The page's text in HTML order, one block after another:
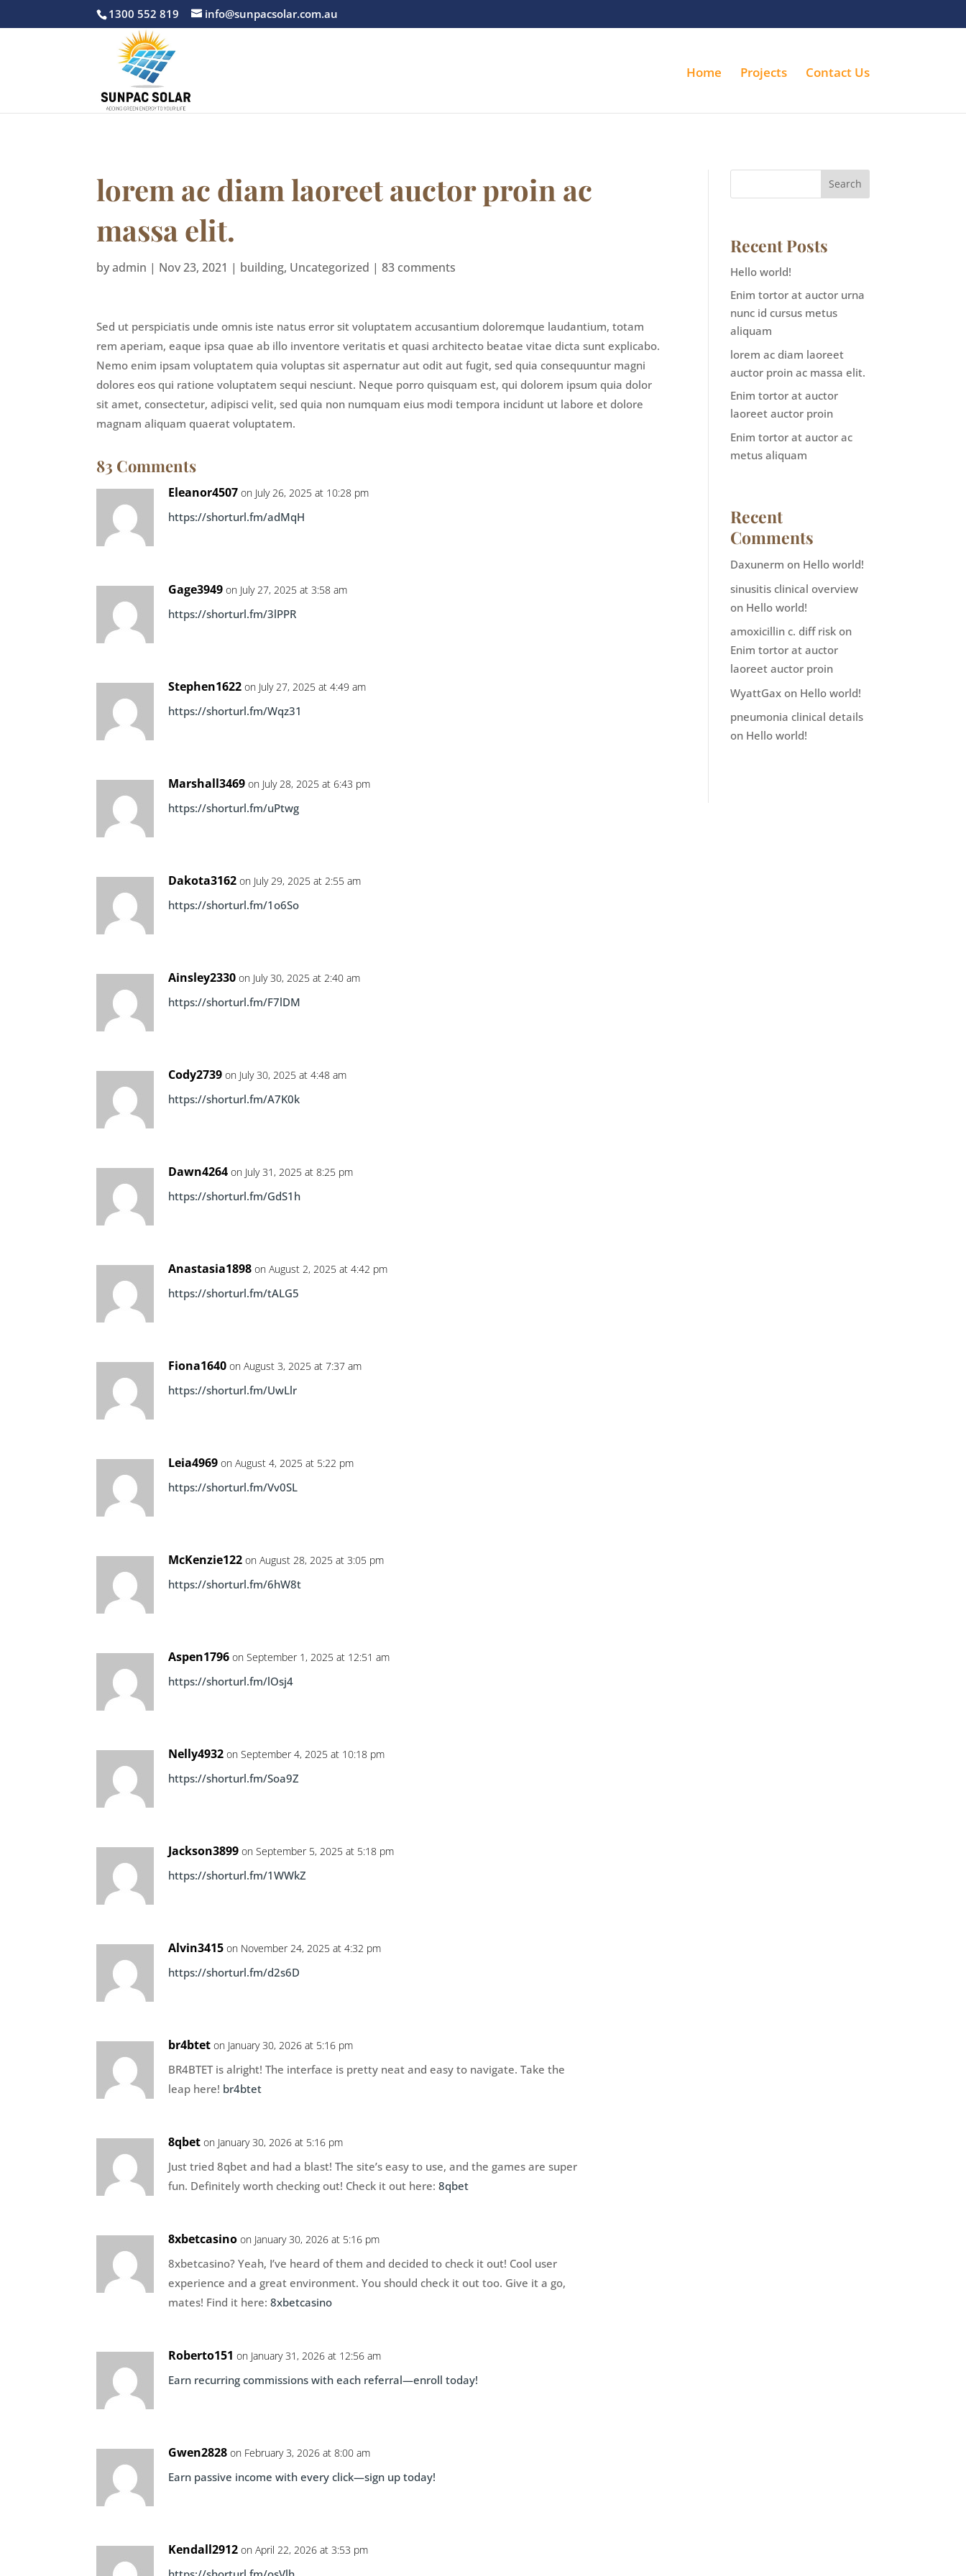
1300 552 819 info@sunpacsolar.com.au
Home Projects Contact Us
lorem ac diam laoreet auctor proin ac
massa elit.
byadmin | Nov 23, 2021 | building, Uncategorized |83 comments
Sed ut perspiciatis unde omnis iste natus error sit voluptatem accusantium doloremque laudantium, totam
rem aperiam, eaque ipsa quae ab illo inventore veritatis et quasi architecto beatae vitae dicta sunt explicabo.
Nemo enim ipsam voluptatem quia voluptas sit aspernatur aut odit aut fugit, sed quia consequuntur magni
dolores eos qui ratione voluptatem sequi nesciunt. Neque porro quisquam est, qui dolorem ipsum quia dolor
sit amet, consectetur, adipisci velit, sed quia non numquam eius modi tempora incidunt ut labore et dolore
magnam aliquam quaerat voluptatem.
83 Comments
Eleanor4507 on July 26, 2025 at 10:28 pm
https://shorturl.fm/adMqH
Gage3949 on July 27, 2025 at 3:58 am
https://shorturl.fm/3lPPR
Stephen1622 on July 27, 2025 at 4:49 am
https://shorturl.fm/Wqz31
Marshall3469 on July 28, 2025 at 6:43 pm
https://shorturl.fm/uPtwg
Dakota3162 on July 29, 2025 at 2:55 am
https://shorturl.fm/1o6So
Ainsley2330 on July 30, 2025 at 2:40 am
https://shorturl.fm/F7lDM
Cody2739 on July 30, 2025 at 4:48 am
https://shorturl.fm/A7K0k
Dawn4264 on July 31, 2025 at 8:25 pm
https://shorturl.fm/GdS1h
Anastasia1898 on August 2, 2025 at 4:42 pm
https://shorturl.fm/tALG5
Fiona1640 on August 3, 2025 at 7:37 am
https://shorturl.fm/UwLlr
Leia4969 on August 4, 2025 at 5:22 pm
https://shorturl.fm/Vv0SL
McKenzie122 on August 28, 2025 at 3:05 pm
https://shorturl.fm/6hW8t
Aspen1796 on September 1, 2025 at 12:51 am
https://shorturl.fm/lOsj4
Nelly4932 on September 4, 2025 at 10:18 pm
https://shorturl.fm/Soa9Z
Jackson3899 on September 5, 2025 at 5:18 pm
https://shorturl.fm/1WWkZ
Alvin3415 on November 24, 2025 at 4:32 pm
https://shorturl.fm/d2s6D
br4btet on January 30, 2026 at 5:16 pm
BR4BTET is alright! The interface is pretty neat and easy to navigate. Take the
leap here! br4btet
8qbet on January 30, 2026 at 5:16 pm
Just tried 8qbet and had a blast! The site’s easy to use, and the games are super
fun. Definitely worth checking out! Check it out here:8qbet
8xbetcasino on January 30, 2026 at 5:16 pm
8xbetcasino? Yeah, I’ve heard of them and decided to check it out! Cool user
experience and a great environment. You should check it out too. Give it a go,
mates! Find it here:8xbetcasino
Roberto151 on January 31, 2026 at 12:56 am
Earn recurring commissions with each referral—enroll today!
Gwen2828 on February 3, 2026 at 8:00 am
Earn passive income with every click—sign up today!
Kendall2912 on April 22, 2026 at 3:53 pm
Search
Recent Posts
Hello world!
Enim tortor at auctor urna
nunc id cursus metus
aliquam
lorem ac diam laoreet
auctor proin ac massa elit.
Enim tortor at auctor
laoreet auctor proin
Enim tortor at auctor ac
metus aliquam
Recent
Comments
Daxunerm on Hello world!
sinusitis clinical overview
on Hello world!
amoxicillin c. diff risk on
Enim tortor at auctor
laoreet auctor proin
WyattGax on Hello world!
pneumonia clinical details
on Hello world!